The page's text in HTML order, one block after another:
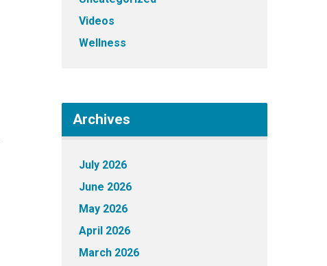
Videos
Wellness
Archives
July 2026
June 2026
May 2026
April 2026
March 2026